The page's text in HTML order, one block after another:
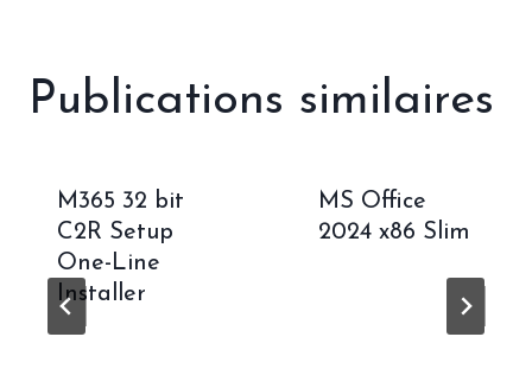
Publications similaires
M365 32 bit
C2R Setup
One-Line
Installer
MS Office
2024 x86 Slim